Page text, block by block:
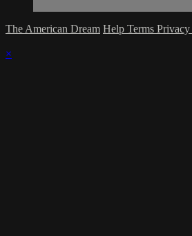
The American Dream Help Terms Privacy
×